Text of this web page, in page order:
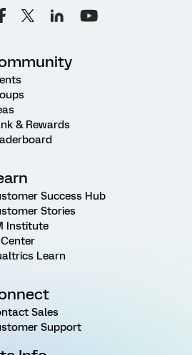
& Rewards
Success Hub
Stories
Institute
Learn
Sales
Support